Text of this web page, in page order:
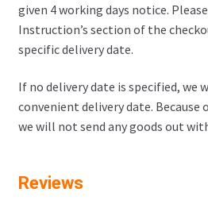
given 4 working days notice.
Instruction’s section of the
specific delivery date.
If no delivery date is specified, we
convenient delivery date.
we will not send any goods out
Reviews